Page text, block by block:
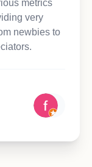
metrics
very
newbies to